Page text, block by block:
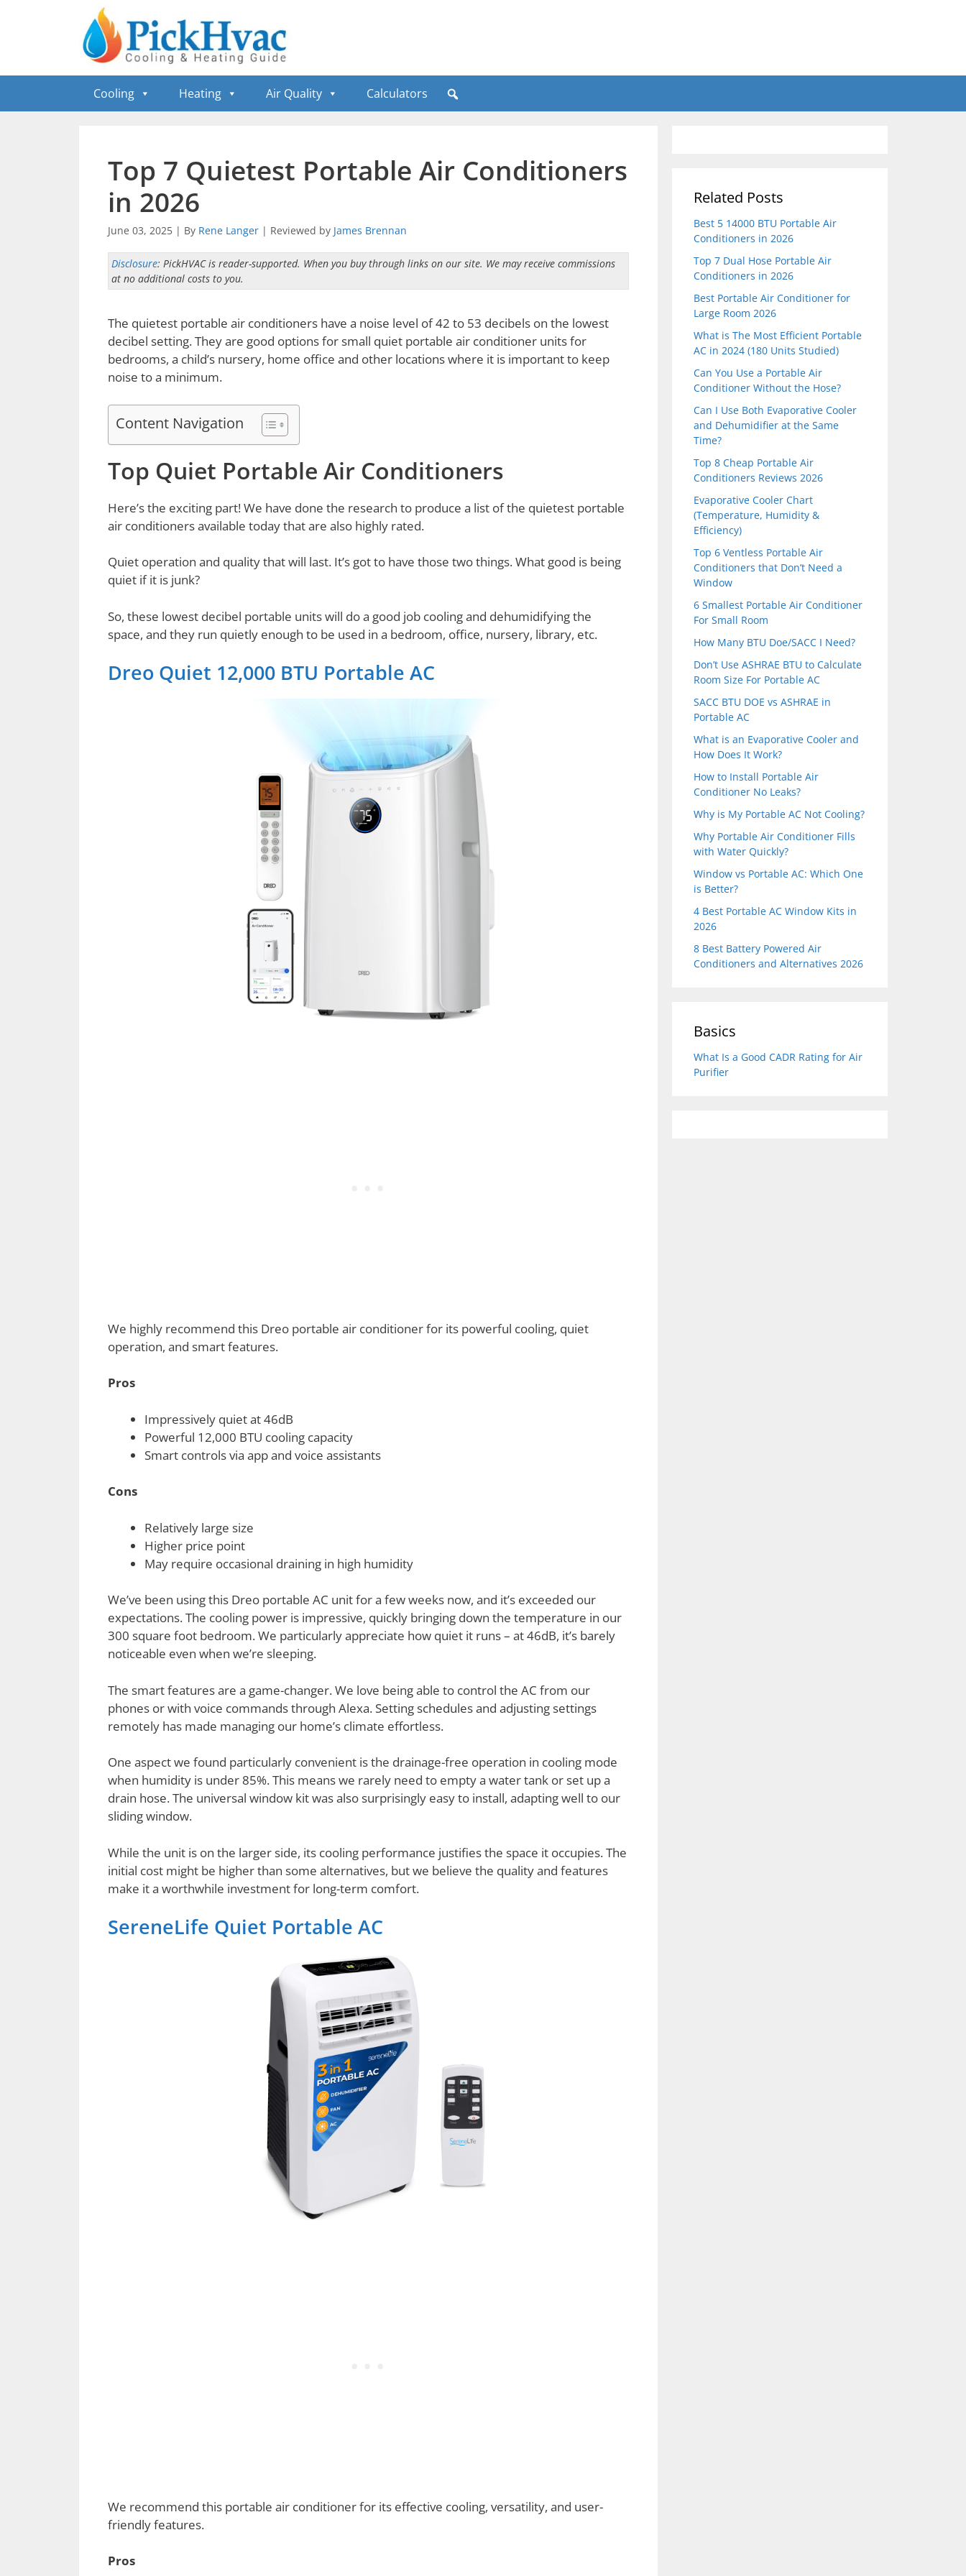
Cooling Heating Air Quality Calculators
Top 7 Quietest Portable Air Conditioners
in 2026
June 03, 2025| By Rene Langer | Reviewed by James Brennan
Disclosure: PickHVAC is reader-supported. When you buy through links on our site. We may receive commissions
at no additional costs to you.
The quietest portable air conditioners have a noise level of 42 to 53 decibels on the lowest
decibel setting. They are good options for small quiet portable air conditioner units for
bedrooms, a child’s nursery, home office and other locations where it is important to keep
noise to a minimum.
Content Navigation
Top Quiet Portable Air Conditioners
Here’s the exciting part! We have done the research to produce a list of the quietest portable
air conditioners available today that are also highly rated.
Quiet operation and quality that will last. It’s got to have those two things. What good is being
quiet if it is junk?
So, these lowest decibel portable units will do a good job cooling and dehumidifying the
space, and they run quietly enough to be used in a bedroom, office, nursery, library, etc.
Dreo Quiet 12,000 BTU Portable AC
We highly recommend this Dreo portable air conditioner for its powerful cooling, quiet
operation, and smart features.
Pros
Impressively quiet at 46dB
Powerful 12,000 BTU cooling capacity
Smart controls via app and voice assistants
Cons
Relatively large size
Higher price point
May require occasional draining in high humidity
We’ve been using this Dreo portable AC unit for a few weeks now, and it’s exceeded our
expectations. The cooling power is impressive, quickly bringing down the temperature in our
300 square foot bedroom. We particularly appreciate how quiet it runs – at 46dB, it’s barely
noticeable even when we’re sleeping.
The smart features are a game-changer. We love being able to control the AC from our
phones or with voice commands through Alexa. Setting schedules and adjusting settings
remotely has made managing our home’s climate effortless.
One aspect we found particularly convenient is the drainage-free operation in cooling mode
when humidity is under 85%. This means we rarely need to empty a water tank or set up a
drain hose. The universal window kit was also surprisingly easy to install, adapting well to our
sliding window.
While the unit is on the larger side, its cooling performance justifies the space it occupies. The
initial cost might be higher than some alternatives, but we believe the quality and features
make it a worthwhile investment for long-term comfort.
SereneLife Quiet Portable AC
We recommend this portable air conditioner for its effective cooling, versatility, and user-
friendly features.
Pros
Related Posts
Best 5 14000 BTU Portable Air
Conditioners in 2026
Top 7 Dual Hose Portable Air
Conditioners in 2026
Best Portable Air Conditioner for
Large Room 2026
What is The Most Efficient Portable
AC in 2024 (180 Units Studied)
Can You Use a Portable Air
Conditioner Without the Hose?
Can I Use Both Evaporative Cooler
and Dehumidifier at the Same
Time?
Top 8 Cheap Portable Air
Conditioners Reviews 2026
Evaporative Cooler Chart
(Temperature, Humidity &
Efficiency)
Top 6 Ventless Portable Air
Conditioners that Don’t Need a
Window
6 Smallest Portable Air Conditioner
For Small Room
How Many BTU Doe/SACC I Need?
Don’t Use ASHRAE BTU to Calculate
Room Size For Portable AC
SACC BTU DOE vs ASHRAE in
Portable AC
What is an Evaporative Cooler and
How Does It Work?
How to Install Portable Air
Conditioner No Leaks?
Why is My Portable AC Not Cooling?
Why Portable Air Conditioner Fills
with Water Quickly?
Window vs Portable AC: Which One
is Better?
4 Best Portable AC Window Kits in
2026
8 Best Battery Powered Air
Conditioners and Alternatives 2026
Basics
What Is a Good CADR Rating for Air
Purifier